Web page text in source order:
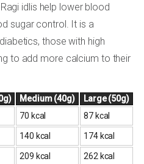
idlis help lower blood
sugar control. It is a
those with high
to add more calcium to their
Medium (40g)
Large (50g)
70 kcal 87 kcal
140 kcal 174 kcal
209 kcal 262 kcal